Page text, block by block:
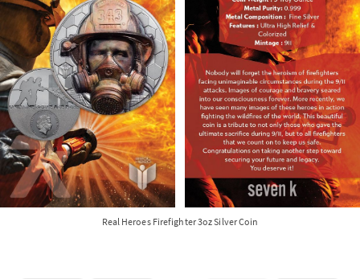
Real Heroes Firefighter 3oz Silver Coin